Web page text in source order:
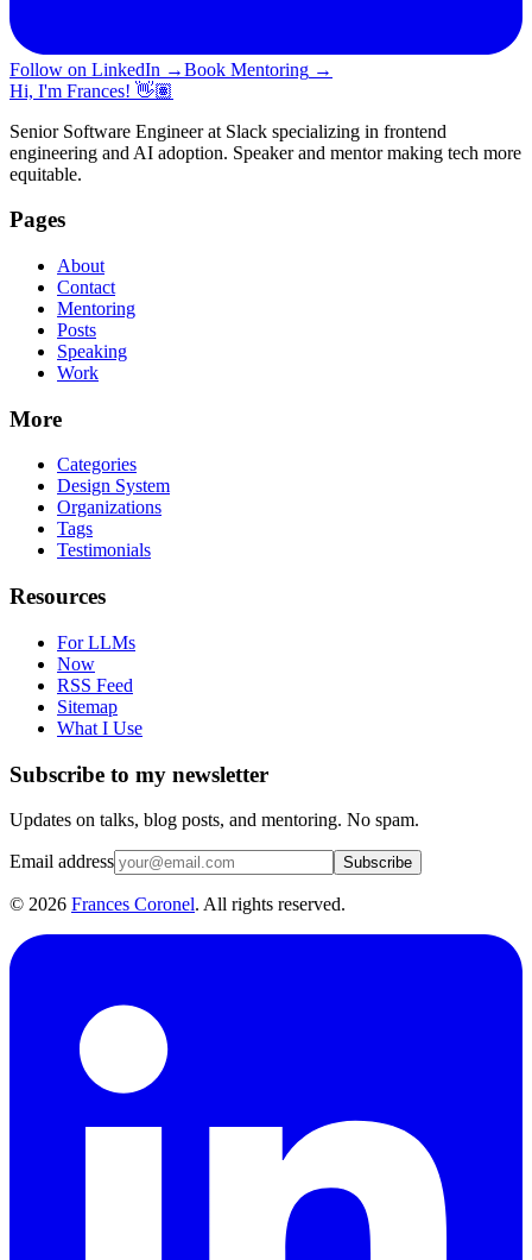
Follow on LinkedIn →Book Mentoring →
Hi, I'm Frances! 👋🏽
Senior Software Engineer at Slack specializing in frontend
engineering and AI adoption. Speaker and mentor making tech more
equitable.
Pages
About
Contact
Mentoring
Posts
Speaking
Work
More
Categories
Design System
Organizations
Tags
Testimonials
Resources
For LLMs
Now
RSS Feed
Sitemap
What I Use
Subscribe to my newsletter
Updates on talks, blog posts, and mentoring. No spam.
Email address Subscribe
© 2026 Frances Coronel. All rights reserved.